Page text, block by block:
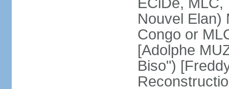
Nouvel Elan)
Congo or
[Adolphe
Biso")